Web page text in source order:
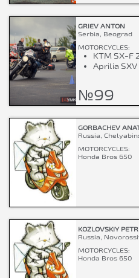
GRIEV ANTON
Serbia, Beograd
MOTORCYCLES:
KTM SX-F
Aprilia SXV
№99
GORBACHEV
Russia,
MOTORCYCLES:
Honda Bros 650
KOZLOVSKIY PETR
Russia,
MOTORCYCLES:
Honda Bros 650